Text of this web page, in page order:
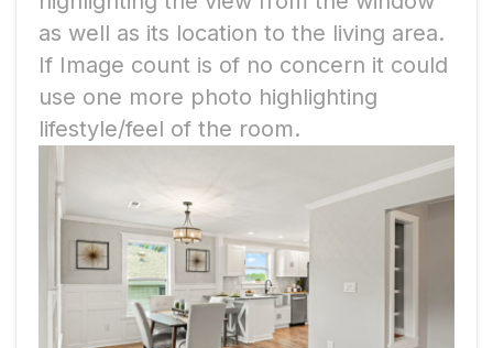
as well as its location to the living area.
If Image count is of no concern it could
use one more photo highlighting
lifestyle/feel of the room.